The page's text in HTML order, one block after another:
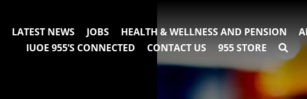
LATEST NEWS JOBS HEALTH & WELLNESS AND PENSION
IUOE 955’S CONNECTED
CONTACT US 955 STORE